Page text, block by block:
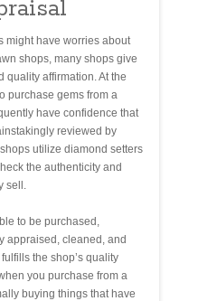
might have worries about
shops, many shops give
quality affirmation. At the
purchase gems from a
have confidence that
reviewed by
utilize diamond setters
the authenticity and
sell.
to be purchased,
appraised, cleaned, and
the shop’s quality
you purchase from a
buying things that have